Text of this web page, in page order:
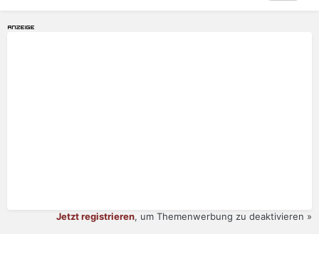
Jetzt registrieren, um Themenwerbung zu deaktivieren »